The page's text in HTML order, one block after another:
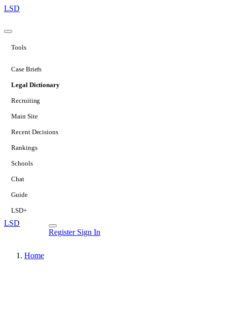
LSD
Tools
Case Briefs
Legal Dictionary
Recruiting
Main Site
Recent Decisions
Rankings
Schools
Chat
Guide
LSD+
LSD
Register Sign In
Home